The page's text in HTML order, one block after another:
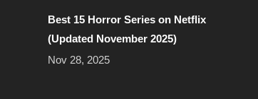
Best 15 Horror Series on Netflix
(Updated November 2025)
Nov 28, 2025